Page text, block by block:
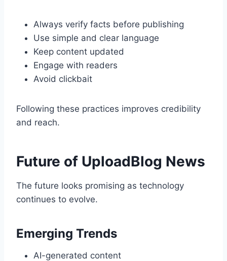
Always verify facts before publishing
Use simple and clear language
Keep content updated
Engage with readers
Avoid clickbait
Following these practices improves credibility
and reach.
Future of UploadBlog News
The future looks promising as technology
continues to evolve.
Emerging Trends
AI-generated content